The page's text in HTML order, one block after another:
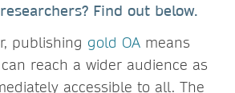
Find out below.
publishing gold OA means
reach a wider audience as
accessible to all. The